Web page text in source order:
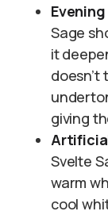
Sage
it
doesn’t
giving
Svelte
warm
cool